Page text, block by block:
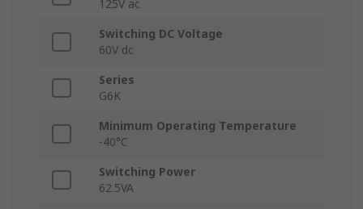
125V ac
Switching DC Voltage
60V dc
Series
G6K
Minimum Operating Temperature
-40°C
Switching Power
62.5VA